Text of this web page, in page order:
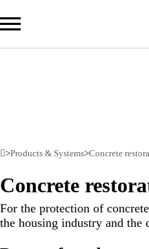
>Products & Systems>Concrete
Concrete
For the protection of
the housing industry and the